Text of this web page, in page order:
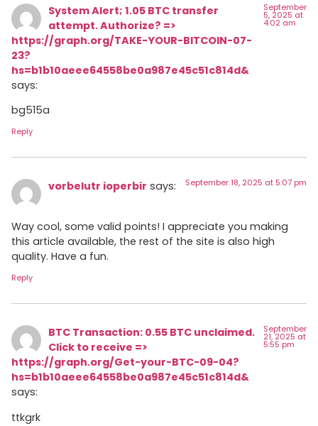
System Alert; 1.05 BTC transfer
attempt. Authorize? =>
https://graph.org/TAKE-YOUR-BITCOIN-07-
23?
hs=b1b10aeee64558be0a987e45c51c814d&
says:
September
5, 2025 at
4:02 am
bg515a
Reply
vorbelutr ioperbir says: September 18, 2025 at 5:07 pm
Way cool, some valid points! I appreciate you making
this article available, the rest of the site is also high
quality. Have a fun.
Reply
BTC Transaction: 0.55 BTC unclaimed.
Click to receive =>
https://graph.org/Get-your-BTC-09-04?
hs=b1b10aeee64558be0a987e45c51c814d&
says:
September
21, 2025 at
5:55 pm
ttkgrk